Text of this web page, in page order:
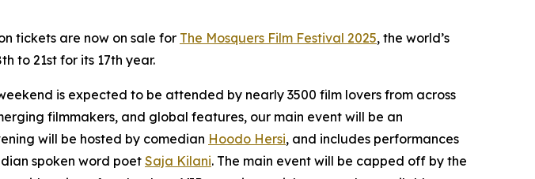
tickets are now on sale for The Mosquers Film Festival 2025, the world’s
to 21st for its 17th year.
is expected to be attended by nearly 3500 film lovers from across
filmmakers, and global features, our main event will be an
will be hosted by comedian Hoodo Hersi, and includes performances
spoken word poetSaja Kilani. The main event will be capped off by the